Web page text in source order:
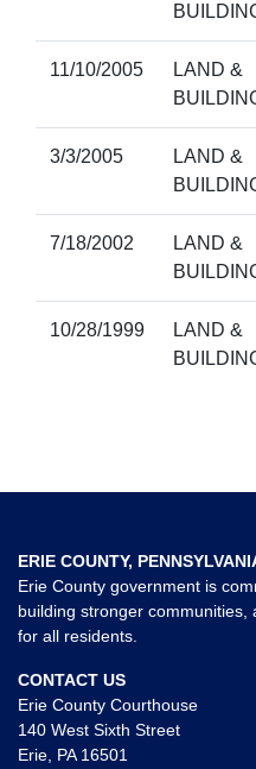
11/10/2005
LAND &
3/3/2005
LAND &
7/18/2002
LAND &
10/28/1999
LAND &
ERIE COUNTY,
Erie County government is
building stronger
for all residents.
CONTACT US
Erie County Courthouse
140 West Sixth Street
Erie, PA 16501